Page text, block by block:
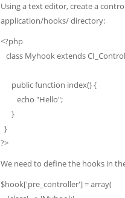
Using a text editor, create a
application/hooks/ directory:
<?php
class Myhook extends
public function index() {
echo "Hello";
}
}
?>
We need to define the hooks in
$hook['pre_controller'] = array(